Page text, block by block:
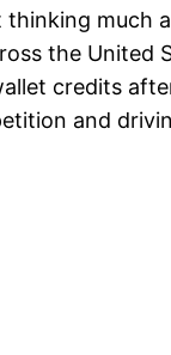
much
the United
credits
and